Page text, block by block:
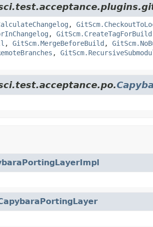
,
, GitScm.CreateTagForBuild
, GitScm.MergeBeforeBuild ,
,